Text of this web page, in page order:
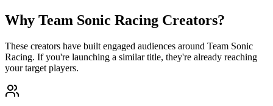
Why Team Sonic Racing Creators?
These creators have built engaged audiences around Team Sonic
Racing. If you're launching a similar title, they're already reaching
your target players.